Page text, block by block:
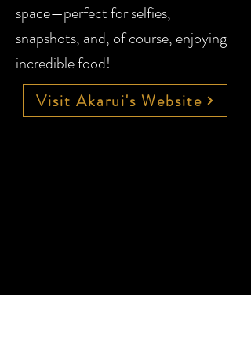
space—perfect for selfies,
snapshots, and, of course, enjoying
incredible food!
Visit Akarui's Website